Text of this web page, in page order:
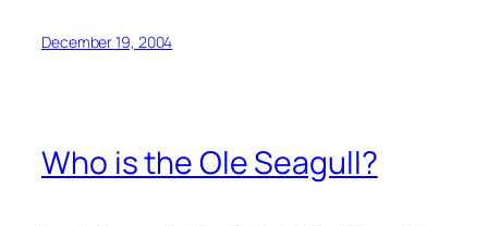
December 19, 2004
Who is the Ole Seagull?